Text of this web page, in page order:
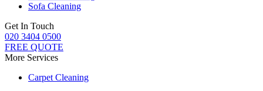
Sofa Cleaning
Get In Touch
020 3404 0500
FREE QUOTE
More Services
Carpet Cleaning